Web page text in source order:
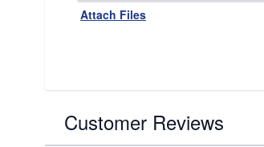
Attach Files
Customer Reviews